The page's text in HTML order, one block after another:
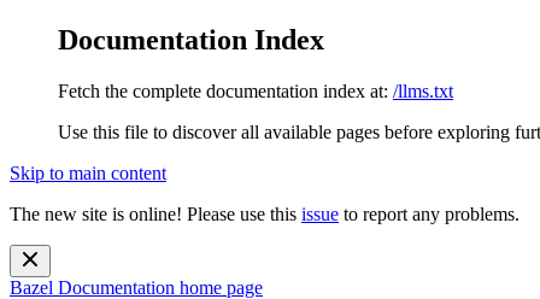
Documentation Index
Fetch the complete documentation index at: /llms.txt
Use this file to discover all available pages before exploring
Skip to main content
The new site is online! Please use this issue to report any problems.
Bazel Documentation home page